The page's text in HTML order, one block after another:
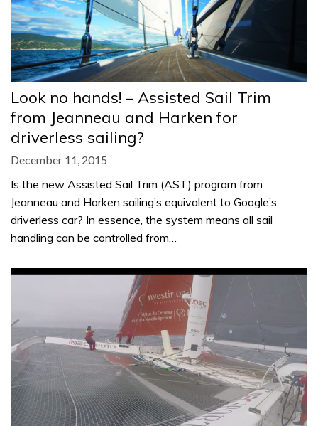
Look no hands! – Assisted Sail Trim
from Jeanneau and Harken for
driverless sailing?
December 11, 2015
Is the new Assisted Sail Trim (AST) program from
Jeanneau and Harken sailing’s equivalent to Google’s
driverless car? In essence, the system means all sail
handling can be controlled from…